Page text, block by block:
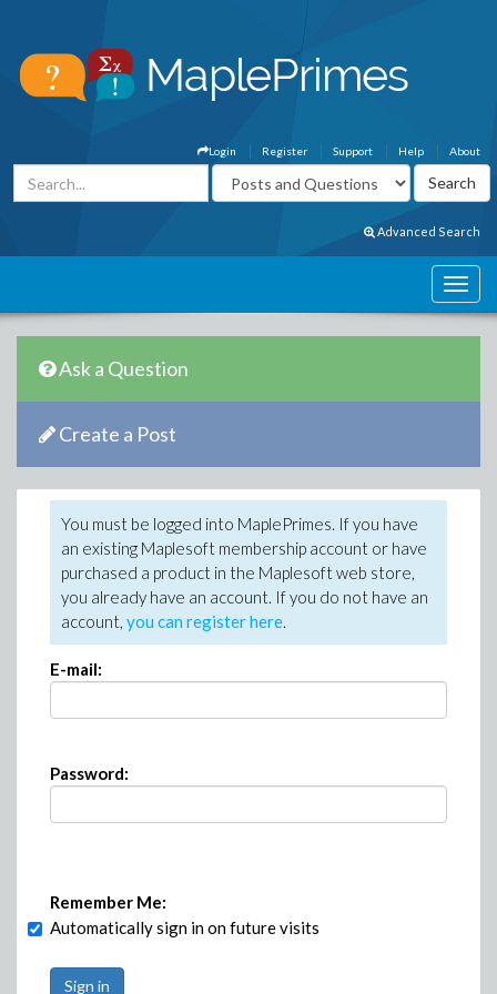
About
Help
Support
Register
Login
Advanced Search
Ask a Question
Create a Post
You must be logged into MaplePrimes. If you have
an existing Maplesoft membership account or have
purchased a product in the Maplesoft web store,
you already have an account. If you do not have an
account, you can register here.
E-mail:
Password:
Remember Me:
Automatically sign in on future visits